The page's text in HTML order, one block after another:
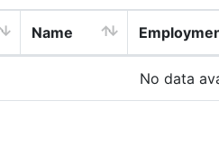
Name
No data